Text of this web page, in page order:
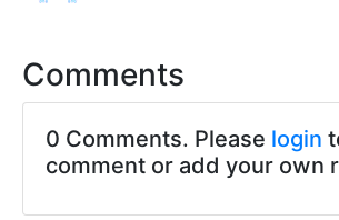
Comments
0 Comments. Please login
comment or add your own